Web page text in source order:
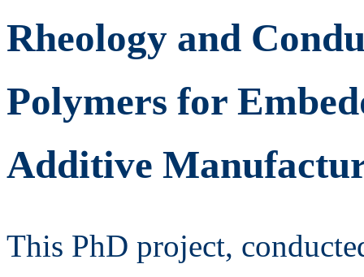
Rheology and
Polymers for
Additive
This PhD project,